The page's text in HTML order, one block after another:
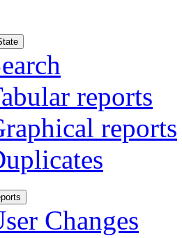
reports
reports
Changes